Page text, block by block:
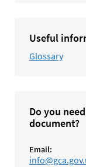
Useful
Glossary
Do you
document?
Email: